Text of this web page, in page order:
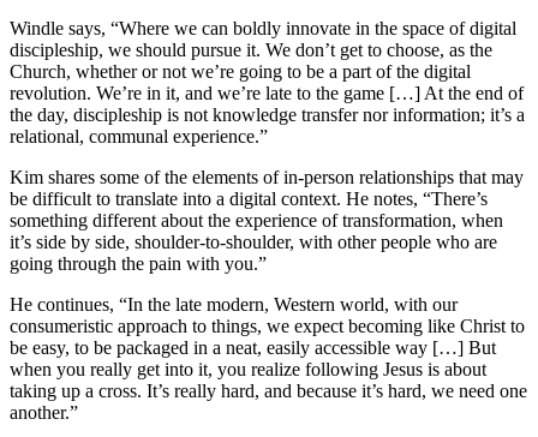
Windle says, “Where we can boldly innovate in the space of digital
discipleship, we should pursue it. We don’t get to choose, as the
Church, whether or not we’re going to be a part of the digital
revolution. We’re in it, and we’re late to the game […] At the end of
the day, discipleship is not knowledge transfer nor information; it’s a
relational, communal experience.”
Kim shares some of the elements of in-person relationships that may
be difficult to translate into a digital context. He notes, “There’s
something different about the experience of transformation, when
it’s side by side, shoulder-to-shoulder, with other people who are
going through the pain with you.”
He continues, “In the late modern, Western world, with our
consumeristic approach to things, we expect becoming like Christ to
be easy, to be packaged in a neat, easily accessible way […] But
when you really get into it, you realize following Jesus is about
taking up a cross. It’s really hard, and because it’s hard, we need one
another.”